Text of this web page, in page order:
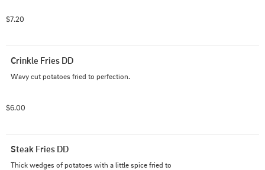
$7.20
Crinkle Fries DD
Wavy cut potatoes fried to perfection.
$6.00
Steak Fries DD
Thick wedges of potatoes with a little spice fried to